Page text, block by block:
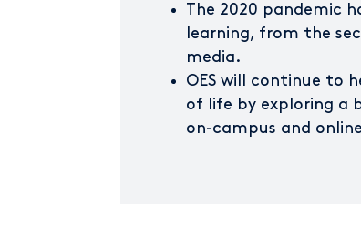
The 2020 pandemic
learning, from the
media.
OES will continue to
of life by exploring a
on-campus and